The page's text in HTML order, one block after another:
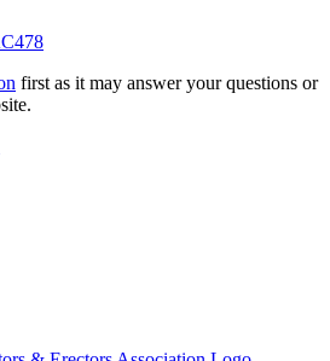
first as it may answer your questions or